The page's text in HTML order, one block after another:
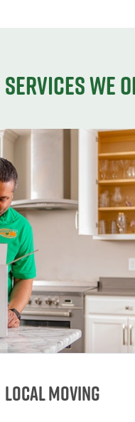
services we
Local Moving